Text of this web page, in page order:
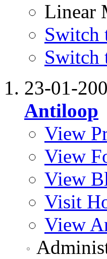
Linear
Switch
Switch
23-01-
Antiloop
View
View
View
Visit
View